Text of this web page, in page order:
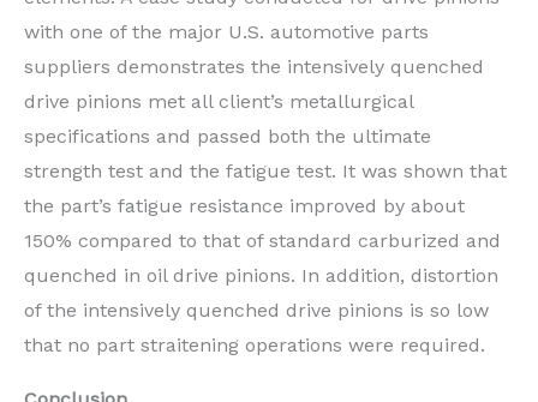
with one of the major U.S. automotive parts
suppliers demonstrates the intensively quenched
drive pinions met all client’s metallurgical
specifications and passed both the ultimate
strength test and the fatigue test. It was shown that
the part’s fatigue resistance improved by about
150% compared to that of standard carburized and
quenched in oil drive pinions. In addition, distortion
of the intensively quenched drive pinions is so low
that no part straitening operations were required.